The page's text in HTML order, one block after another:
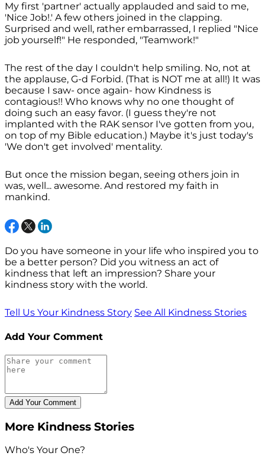
My first 'partner' actually applauded and said to me,
'Nice Job!.' A few others joined in the clapping.
Surprised and well, rather embarrassed, I replied "Nice
job yourself!" He responded, "Teamwork!"
The rest of the day I couldn't help smiling. No, not at
the applause, G-d Forbid. (That is NOT me at all!) It was
because I saw- once again- how Kindness is
contagious!! Who knows why no one thought of
doing such an easy favor. (I guess they're not
implanted with the RAK sensor I've gotten from you,
on top of my Bible education.) Maybe it's just today's
'We don't get involved' mentality.
But once the mission began, seeing others join in
was, well... awesome. And restored my faith in
mankind.
Do you have someone in your life who inspired you to
be a better person? Did you witness an act of
kindness that left an impression? Share your
kindness story with the world.
Tell Us Your Kindness Story See All Kindness Stories
Add Your Comment
More Kindness Stories
Who's Your One?